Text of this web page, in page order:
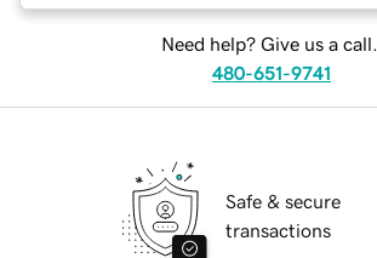
Need help? Give us a call.
480-651-9741
Safe & secure
transactions